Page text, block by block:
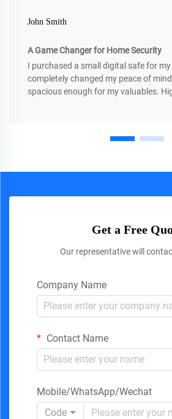
John Smith
A Game Changer for Home Security
I purchased a small digital safe for
completely changed my peace of
spacious enough for my valuables.
Get a Free
Our representative will
Company Name
Contact Name
Mobile/WhatsApp/Wechat
Code